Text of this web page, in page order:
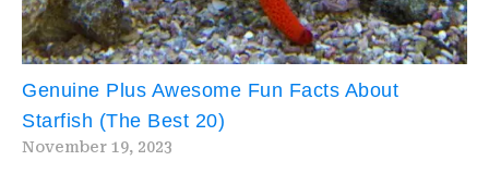
Genuine Plus Awesome Fun Facts About
Starfish (The Best 20)
November 19, 2023